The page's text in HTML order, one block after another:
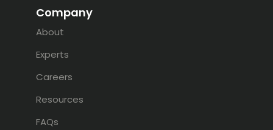
Company
About
Experts
Careers
Resources
FAQs